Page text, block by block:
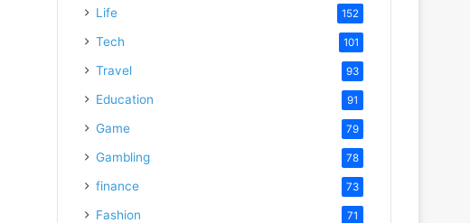
Life 152
Tech 101
Travel 93
Education 91
Game 79
Gambling 78
finance 73
Fashion 71